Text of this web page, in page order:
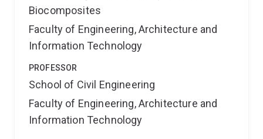
Biocomposites
Faculty of Engineering, Architecture and
Information Technology
PROFESSOR
School of Civil Engineering
Faculty of Engineering, Architecture and
Information Technology